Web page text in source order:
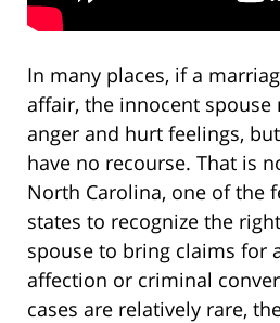
In many places, if a
affair, the innocent spouse
anger and hurt feelings,
have no recourse. That is
North Carolina, one of the
states to recognize the
spouse to bring claims for
affection or criminal
cases are relatively rare,